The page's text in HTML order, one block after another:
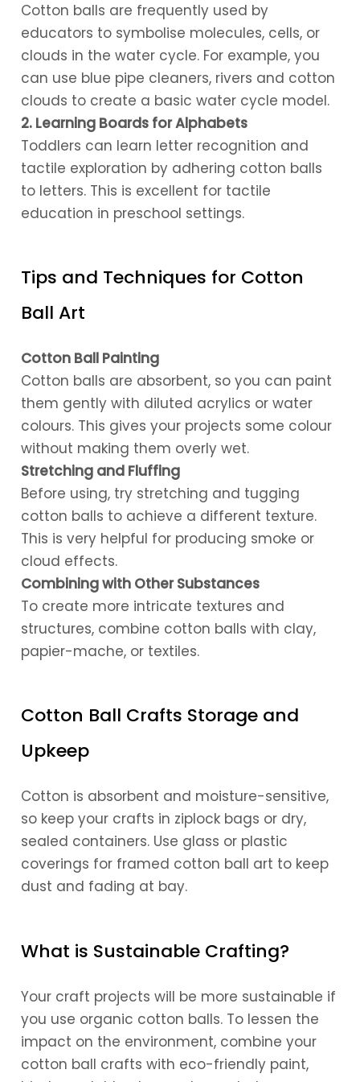
Cotton balls are frequently used by
educators to symbolise molecules, cells, or
clouds in the water cycle. For example, you
can use blue pipe cleaners, rivers and cotton
clouds to create a basic water cycle model.
2. Learning Boards for Alphabets
Toddlers can learn letter recognition and
tactile exploration by adhering cotton balls
to letters. This is excellent for tactile
education in preschool settings.
Tips and Techniques for Cotton
Ball Art
Cotton Ball Painting
Cotton balls are absorbent, so you can paint
them gently with diluted acrylics or water
colours. This gives your projects some colour
without making them overly wet.
Stretching and Fluffing
Before using, try stretching and tugging
cotton balls to achieve a different texture.
This is very helpful for producing smoke or
cloud effects.
Combining with Other Substances
To create more intricate textures and
structures, combine cotton balls with clay,
papier-mache, or textiles.
Cotton Ball Crafts Storage and
Upkeep
Cotton is absorbent and moisture-sensitive,
so keep your crafts in ziplock bags or dry,
sealed containers. Use glass or plastic
coverings for framed cotton ball art to keep
dust and fading at bay.
What is Sustainable Crafting?
Your craft projects will be more sustainable if
you use organic cotton balls. To lessen the
impact on the environment, combine your
cotton ball crafts with eco-friendly paint,